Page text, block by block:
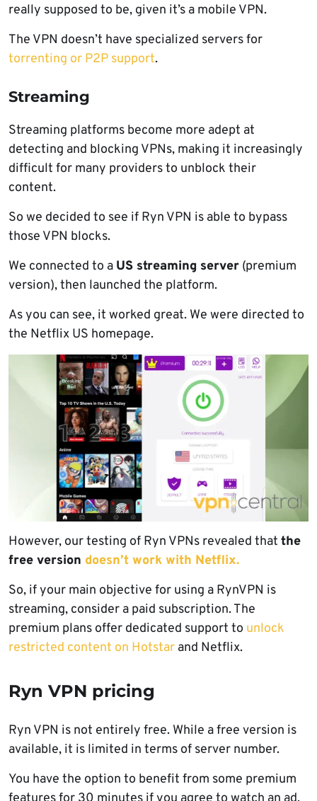
really supposed to be, given it’s a mobile VPN.
The VPN doesn’t have specialized servers for
torrenting or P2P support.
Streaming
Streaming platforms become more adept at
detecting and blocking VPNs, making it increasingly
difficult for many providers to unblock their
content.
So we decided to see if Ryn VPN is able to bypass
those VPN blocks.
We connected to a US streaming server (premium
version), then launched the platform.
As you can see, it worked great. We were directed to
the Netflix US homepage.
However, our testing of Ryn VPNs revealed that the
free version doesn’t work with Netflix.
So, if your main objective for using a RynVPN is
streaming, consider a paid subscription. The
premium plans offer dedicated support to unlock
restricted content on Hotstar and Netflix.
Ryn VPN pricing
Ryn VPN is not entirely free. While a free version is
available, it is limited in terms of server number.
You have the option to benefit from some premium